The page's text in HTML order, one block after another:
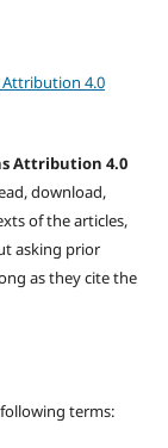
4.0
Attribution 4.0
download,
of the articles,
asking prior
as they cite the
terms: